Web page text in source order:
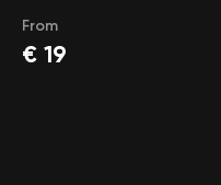
From
€ 19